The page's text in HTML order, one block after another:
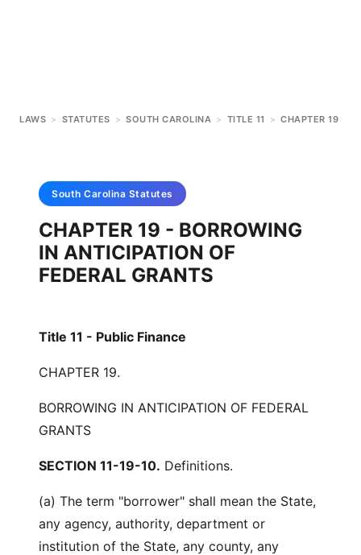
LAWS > STATUTES > SOUTH CAROLINA > TITLE 11 > CHAPTER 19
South Carolina Statutes
CHAPTER 19 - BORROWING
IN ANTICIPATION OF
FEDERAL GRANTS
Title 11 - Public Finance
CHAPTER 19.
BORROWING IN ANTICIPATION OF FEDERAL
GRANTS
SECTION 11-19-10. Definitions.
(a) The term "borrower" shall mean the State,
any agency, authority, department or
institution of the State, any county, any